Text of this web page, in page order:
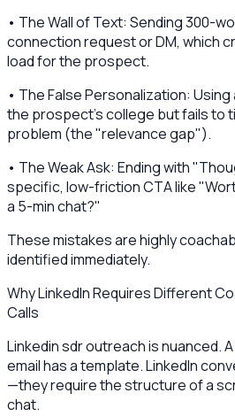
• The Wall of Text: Sending 300-
connection request or DM, which
load for the prospect.
• The False Personalization:
the prospect's college but fails to
problem (the "relevance gap").
• The Weak Ask: Ending with
specific, low-friction CTA like
a 5-min chat?"
These mistakes are highly
identified immediately.
Why LinkedIn Requires Different
Calls
Linkedin sdr outreach is nuanced.
email has a template. LinkedIn
—they require the structure of a
chat.